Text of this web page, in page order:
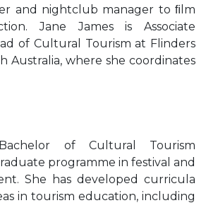
and nightclub manager to ﬁlm
Jane James is Associate
of Cultural Tourism at Flinders
Australia, where she coordinates
of Cultural Tourism
programme in festival and
She has developed curricula
in tourism education, including